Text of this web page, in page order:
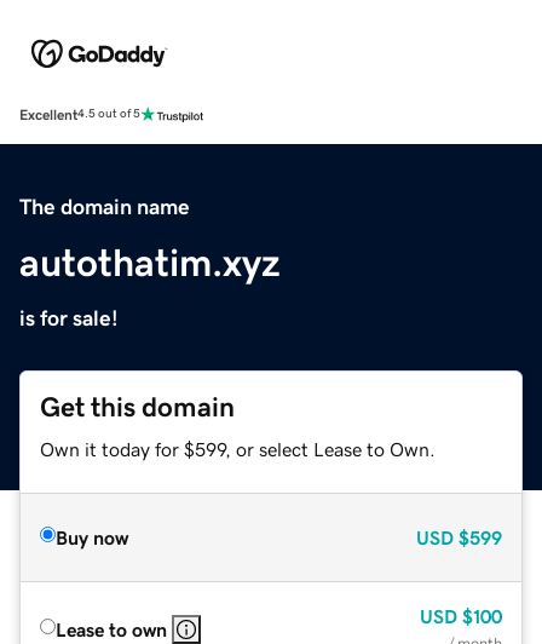
Excellent4.5 out of 5
The domain name
autothatim.xyz
is for sale!
Get this domain
Own it today for $599, or select Lease to Own.
Buy now USD $599
Lease to own
USD $100